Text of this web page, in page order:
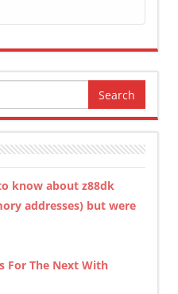
know about z88dk
addresses) but were
For The Next With